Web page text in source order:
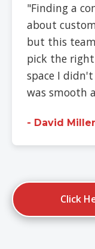
"Finding a
about
but this
pick the
space I didn't
was smooth
- David Miller
Click